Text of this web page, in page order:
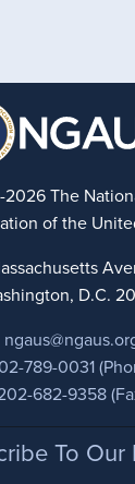
The
of the
D.C.
789-0031
682-9358
To Our